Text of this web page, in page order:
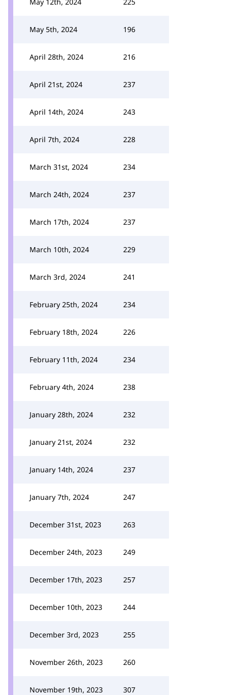
May 5th, 2024 196
April 28th, 2024 216
April 21st, 2024 237
April 14th, 2024 243
April 7th, 2024 228
March 31st, 2024 234
March 24th, 2024 237
March 17th, 2024 237
March 10th, 2024 229
March 3rd, 2024 241
February 25th, 2024 234
February 18th, 2024 226
February 11th, 2024 234
February 4th, 2024 238
January 28th, 2024 232
January 21st, 2024 232
January 14th, 2024 237
January 7th, 2024 247
December 31st, 2023 263
December 24th, 2023 249
December 17th, 2023 257
December 10th, 2023 244
December 3rd, 2023 255
November 26th, 2023 260
November 19th, 2023 307